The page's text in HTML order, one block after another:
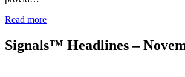
Read more
Signals™ Headlines –